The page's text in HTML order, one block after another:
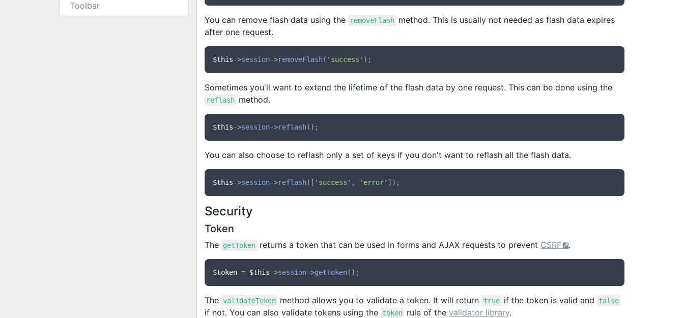
Toolbar
You can remove flash data using the removeFlash method. This is usually not needed as flash data expires
after one request.
$this->session->removeFlash( 'success'
Sometimes you'll want to extend the lifetime of the flash data by one request. This can be done using the
reflash method.
$this->session->reflash
You can also choose to reflash only a set of keys if you don't want to reflash all the flash data.
$this->session->reflash([ 'success' , 'error'
Security
Token
The getToken returns a token that can be used in forms and AJAX requests to prevent CSRF .
$token = $this->session->getToken
The validateToken method allows you to validate a token. It will return true if the token is valid and false
if not. You can also validate tokens using the token rule of thevalidator library.